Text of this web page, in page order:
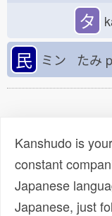
タ
民 ミン たみ
Kanshudo is
constant
Japanese
Japanese, just